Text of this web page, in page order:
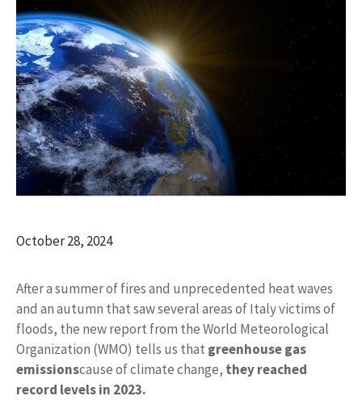
October 28, 2024
After a summer of fires and unprecedented heat waves
and an autumn that saw several areas of Italy victims of
floods, the new report from the World Meteorological
Organization (WMO) tells us that greenhouse gas
emissionscause of climate change, they reached
record levels in 2023.